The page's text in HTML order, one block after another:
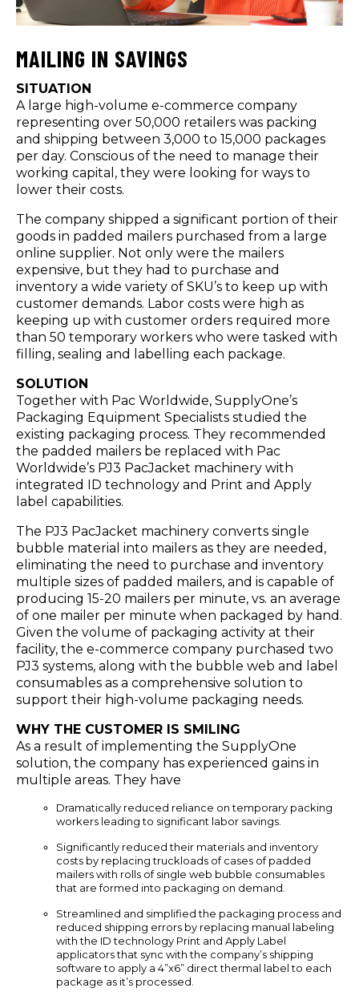
MAILING IN SAVINGS
SITUATION
A large high-volume e-commerce company
representing over 50,000 retailers was packing
and shipping between 3,000 to 15,000 packages
per day. Conscious of the need to manage their
working capital, they were looking for ways to
lower their costs.
The company shipped a significant portion of their
goods in padded mailers purchased from a large
online supplier. Not only were the mailers
expensive, but they had to purchase and
inventory a wide variety of SKU’s to keep up with
customer demands. Labor costs were high as
keeping up with customer orders required more
than 50 temporary workers who were tasked with
filling, sealing and labelling each package.
SOLUTION
Together with Pac Worldwide, SupplyOne’s
Packaging Equipment Specialists studied the
existing packaging process. They recommended
the padded mailers be replaced with Pac
Worldwide’s PJ3 PacJacket machinery with
integrated ID technology and Print and Apply
label capabilities.
The PJ3 PacJacket machinery converts single
bubble material into mailers as they are needed,
eliminating the need to purchase and inventory
multiple sizes of padded mailers, and is capable of
producing 15-20 mailers per minute, vs. an average
of one mailer per minute when packaged by hand.
Given the volume of packaging activity at their
facility, the e-commerce company purchased two
PJ3 systems, along with the bubble web and label
consumables as a comprehensive solution to
support their high-volume packaging needs.
WHY THE CUSTOMER IS SMILING
As a result of implementing the SupplyOne
solution, the company has experienced gains in
multiple areas. They have
Dramatically reduced reliance on temporary packing
workers leading to significant labor savings.
Significantly reduced their materials and inventory
costs by replacing truckloads of cases of padded
mailers with rolls of single web bubble consumables
that are formed into packaging on demand.
Streamlined and simplified the packaging process and
reduced shipping errors by replacing manual labeling
with the ID technology Print and Apply Label
applicators that sync with the company’s shipping
software to apply a 4”x6” direct thermal label to each
package as it’s processed.